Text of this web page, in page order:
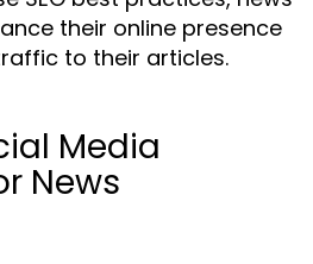
their online presence
to their articles.
Media
News